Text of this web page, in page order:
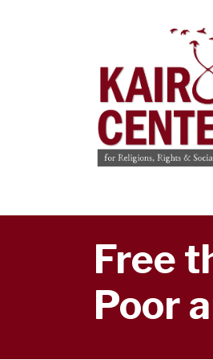
Free
Poor